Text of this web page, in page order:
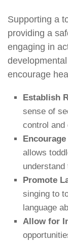
Supporting a
providing a
engaging in
encourage
Establish
sense of
control and
Encourage
allows
understand
Promote
singing to
language
Allow for